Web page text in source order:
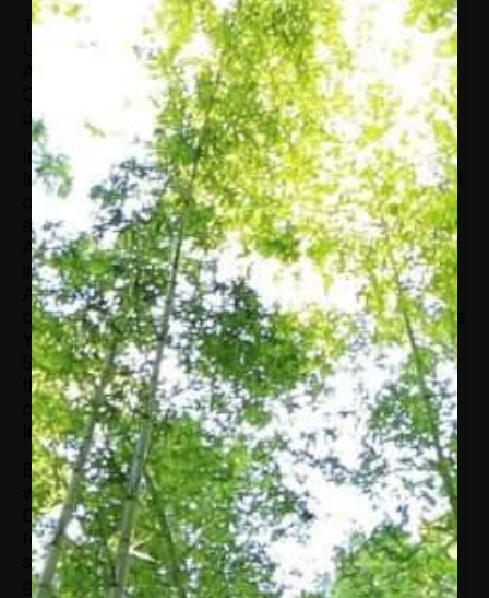
Tett has received honorary degrees from the
University of Exeter, the University of Miami, St
Andrew’s, London University (Goldsmiths),
Carnegie Mellon, Baruch, and an honorary
doctorate from Lancaster University in the UK.
In 2014, Tett won the Royal Anthropological
Institute Marsh Award and was named Columnist
of the Year at the British Press Awards. Her 2012
article “Madoff spins his story” won the SABEW
Award for best feature article. Other awards
include a President’s Medal by the British
Academy (2011), being recognized as Journalist
of the Year (2009) and Business Journalist of the
Year (2008) by the British Press Awards, and as
Senior Financial Journalist of the Year (2007) by
the Wincott Awards. In 2017, Tett won the
commentator of the year from Editorial
Intelligence.
Before joining the Financial Times in 1993, Tett
was awarded a PhD in social anthropology from
Cambridge University based on field work in the
former Soviet Union. While pursuing her Ph.D.,
she freelanced for the FT and the BBC. She is a
graduate of Cambridge University.